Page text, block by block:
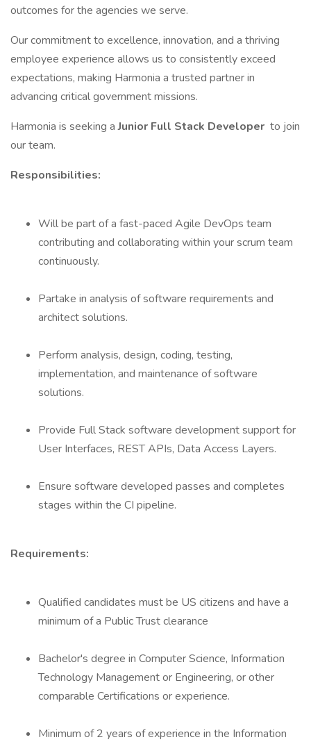
outcomes for the agencies we serve.
Our commitment to excellence, innovation, and a thriving
employee experience allows us to consistently exceed
expectations, making Harmonia a trusted partner in
advancing critical government missions.
Harmonia is seeking aJunior Full Stack Developer to join
our team.
Responsibilities:
Will be part of a fast-paced Agile DevOps team
contributing and collaborating within your scrum team
continuously.
Partake in analysis of software requirements and
architect solutions.
Perform analysis, design, coding, testing,
implementation, and maintenance of software
solutions.
Provide Full Stack software development support for
User Interfaces, REST APIs, Data Access Layers.
Ensure software developed passes and completes
stages within the CI pipeline.
Requirements:
Qualified candidates must be US citizens and have a
minimum of a Public Trust clearance
Bachelor's degree in Computer Science, Information
Technology Management or Engineering, or other
comparable Certifications or experience.
Minimum of 2 years of experience in the Information